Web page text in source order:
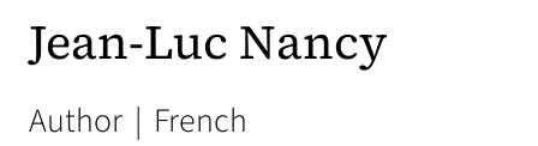
Jean-Luc Nancy
Author | French